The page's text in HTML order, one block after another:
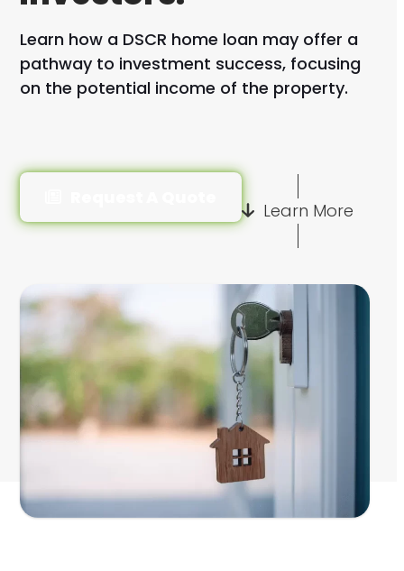
Learn how a DSCR home loan may offer a
pathway to investment success, focusing
on the potential income of the property.
Learn More